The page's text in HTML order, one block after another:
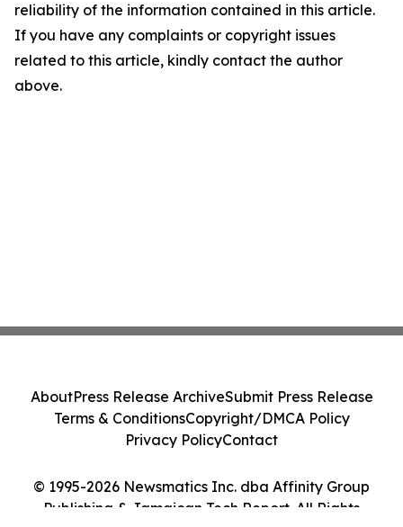
reliability of the information contained in this article.
If you have any complaints or copyright issues
related to this article, kindly contact the author
above.
© 1995-2026 Newsmatics Inc. dba Affinity Group
Publishing & Jamaican Tech Report. All Rights
AboutPress Release ArchiveSubmit Press Release
Terms & ConditionsCopyright/DMCA Policy
Privacy PolicyContact